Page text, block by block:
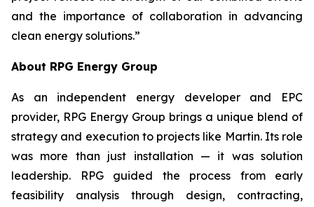
and the importance of collaboration in advancing
clean energy solutions.”
About RPG Energy Group
As an independent energy developer and EPC
provider, RPG Energy Group brings a unique blend of
strategy and execution to projects like Martin. Its role
was more than just installation — it was solution
leadership. RPG guided the process from early
feasibility analysis through design, contracting,